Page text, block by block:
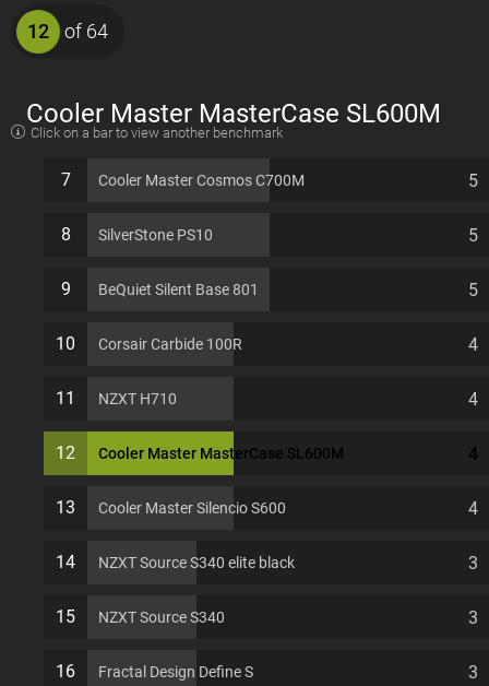
12 of 64
Cooler Master MasterCase SL600M
Click on a bar to view another benchmark
7 Cooler Master Cosmos C700M 5
8 SilverStone PS10 5
9 BeQuiet Silent Base 801 5
10 Corsair Carbide 100R 4
11 NZXT H710 4
12 Cooler Master MasterCase SL600M 4
13 Cooler Master Silencio S600 4
14 NZXT Source S340 elite black 3
15 NZXT Source S340 3
16 Fractal Design Define S 3